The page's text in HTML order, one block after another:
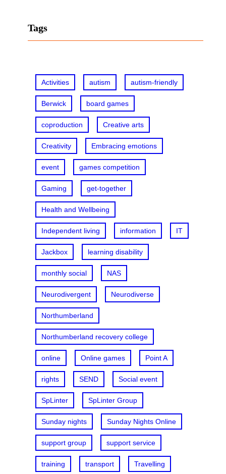
rTags
Activities autism autism-friendly
Berwick board games
coproduction Creative arts
Creativity Embracing emotions
event games competition
Gaming get-together
Health and Wellbeing
Independent living information IT
Jackbox learning disability
monthly social NAS
Neurodivergent Neurodiverse
Northumberland
Northumberland recovery college
online Online games Point A
rights SEND Social event
SpLinter SpLinter Group
Sunday nights Sunday Nights Online
support group support service
training transport Travelling